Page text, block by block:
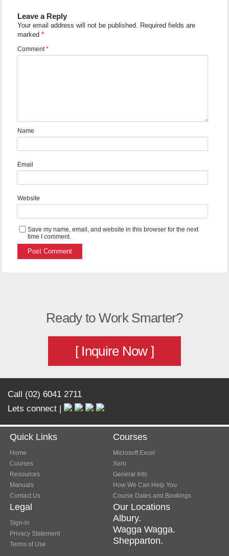
Leave a Reply
Your email address will not be published.
Required fields are
marked*
Comment*
Name
Email
Website
Save my name, email, and website in this browser for the next
time I comment.
Ready to Work Smarter?
[ Inquire Now ]
Call (02) 6041 2711
Lets connect |
Quick Links
Home
Courses
Resources
Manuals
Contact Us
Courses
Microsoft Excel
Xero
General Info
How We Can Help You
Course Dates and Bookings
Legal
Sign-in
Privacy Statement
Terms of Use
Our Locations
Albury.
Wagga Wagga.
Shepparton.